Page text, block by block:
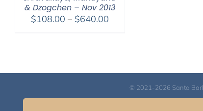
& Dzogchen – Nov 2013
$108.00 – $640.00Price
© 2021-2026 Santa